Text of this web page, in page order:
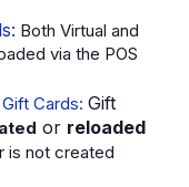
Both Virtual and
via the POS
Cards: Gift
or reloaded
is not created